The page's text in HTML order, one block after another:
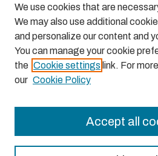
LINKS
Graduate School website
We use cookies that are
We may also use additional
and personalize our content and
You can manage your cookie
the Cookie settings link. For
our Cookie Policy
Accept all